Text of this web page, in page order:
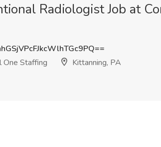
Radiologist Job at
One Staffing
Kittanning, PA